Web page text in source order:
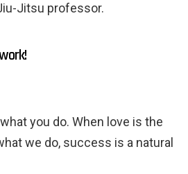
Jitsu professor.
you do. When love is the
we do, success is a natural